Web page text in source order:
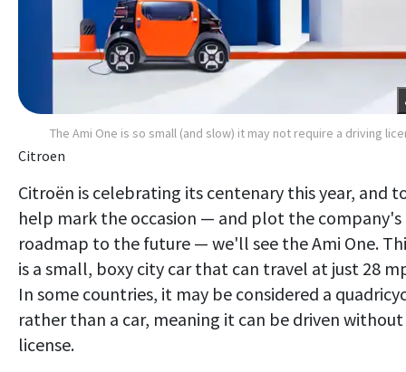
The Ami One is so small (and slow) it may not require a driving
Citroen
Citroën is celebrating its centenary this year, and
help mark the occasion — and plot the company's
roadmap to the future — we'll see the Ami One.
is a small, boxy city car that can travel at just 28
In some countries, it may be considered a
rather than a car, meaning it can be driven without
license.